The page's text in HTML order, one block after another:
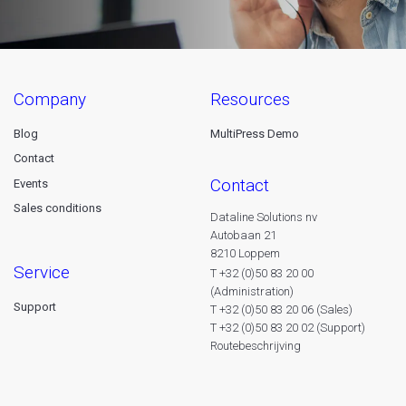
company
Blog
Contact
Events
Sales conditions
service
Support
resources
MultiPress Demo
contact
Dataline Solutions nv
Autobaan 21
8210 Loppem
T +32 (0)50 83 20 00
(Administration)
T +32 (0)50 83 20 06 (Sales)
T +32 (0)50 83 20 02 (Support)
Routebeschrijving